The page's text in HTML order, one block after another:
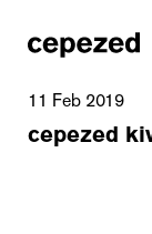
11 Feb 2019
cepezed